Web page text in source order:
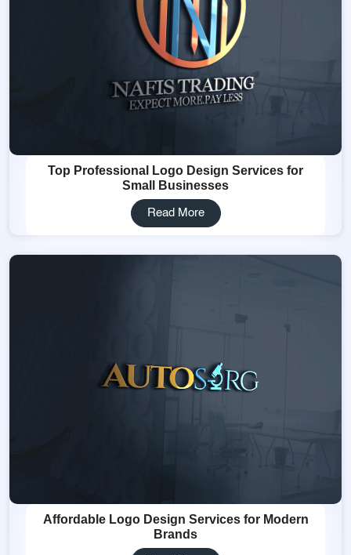
Top Professional Logo Design Services for
Small Businesses
Read More
Affordable Logo Design Services for Modern
Brands